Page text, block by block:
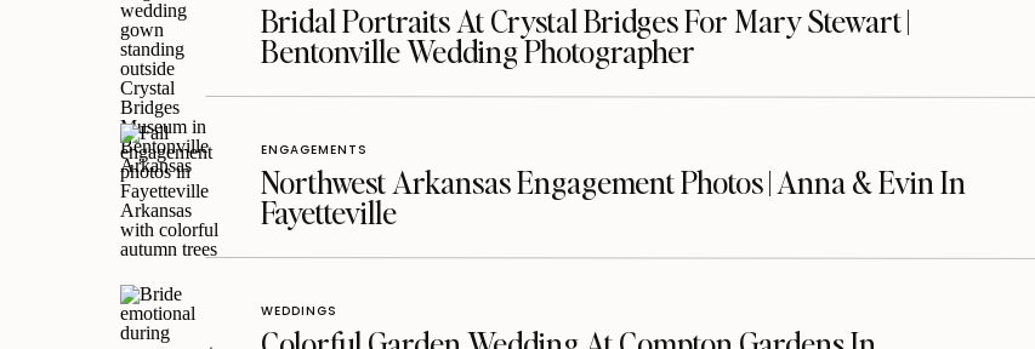
Bridal Portraits At Crystal Bridges For Mary Stewart |
Bentonville Wedding Photographer
Northwest Arkansas Engagement Photos | Anna & Evin In
Fayetteville
ENGAGEMENTS
WEDDINGS